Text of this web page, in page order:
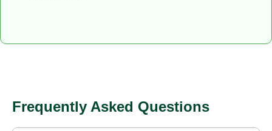
Frequently Asked Questions